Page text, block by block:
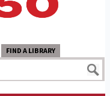
FIND A LIBRARY